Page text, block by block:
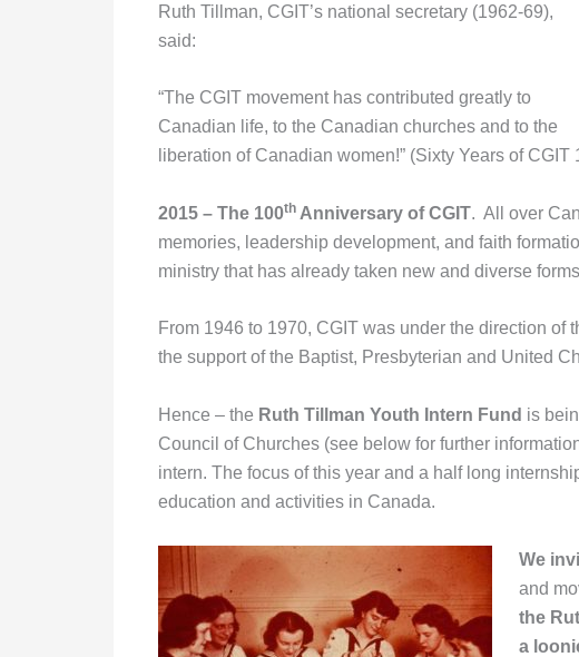
Ruth Tillman, CGIT’s national secretary (1962-69),
said:
“The CGIT movement has contributed greatly to
Canadian life, to the Canadian churches and to the
liberation of Canadian women!” (Sixty Years of
2015 – The 100th Anniversary of CGIT. All over
memories, leadership development, and faith
ministry that has already taken new and diverse
From 1946 to 1970, CGIT was under the direction
the support of the Baptist, Presbyterian and United
Hence – the Ruth Tillman Youth Intern Fund is
Council of Churches (see below for further
intern. The focus of this year and a half long
education and activities in Canada.
We
and
the
a